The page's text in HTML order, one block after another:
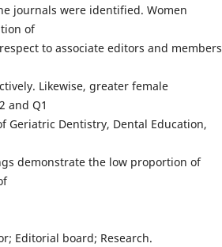
journals were identified. Women
of
to associate editors and members
Likewise, greater female
and Q1
Geriatric Dentistry, Dental Education,
demonstrate the low proportion of
Editorial board; Research.